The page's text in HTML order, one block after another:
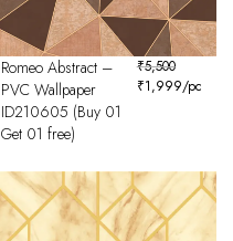
Romeo Abstract –
PVC Wallpaper
ID210605 (Buy 01
Get 01 free)
₹5,500
₹1,999/pc